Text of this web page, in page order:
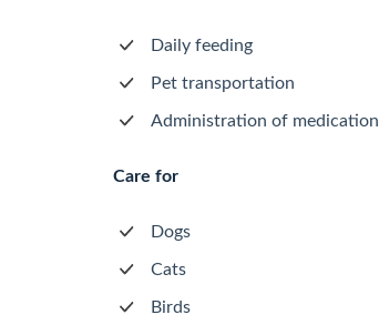
Daily feeding
Pet transportation
Administration of medication
Care for
Dogs
Cats
Birds